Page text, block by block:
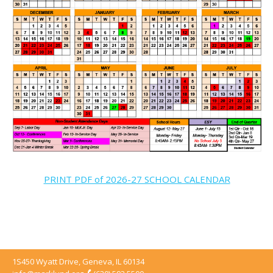
PRINT PDF of 2026-27 SCHOOL CALENDAR
1S450 Wyatt Drive, Geneva, IL 60134